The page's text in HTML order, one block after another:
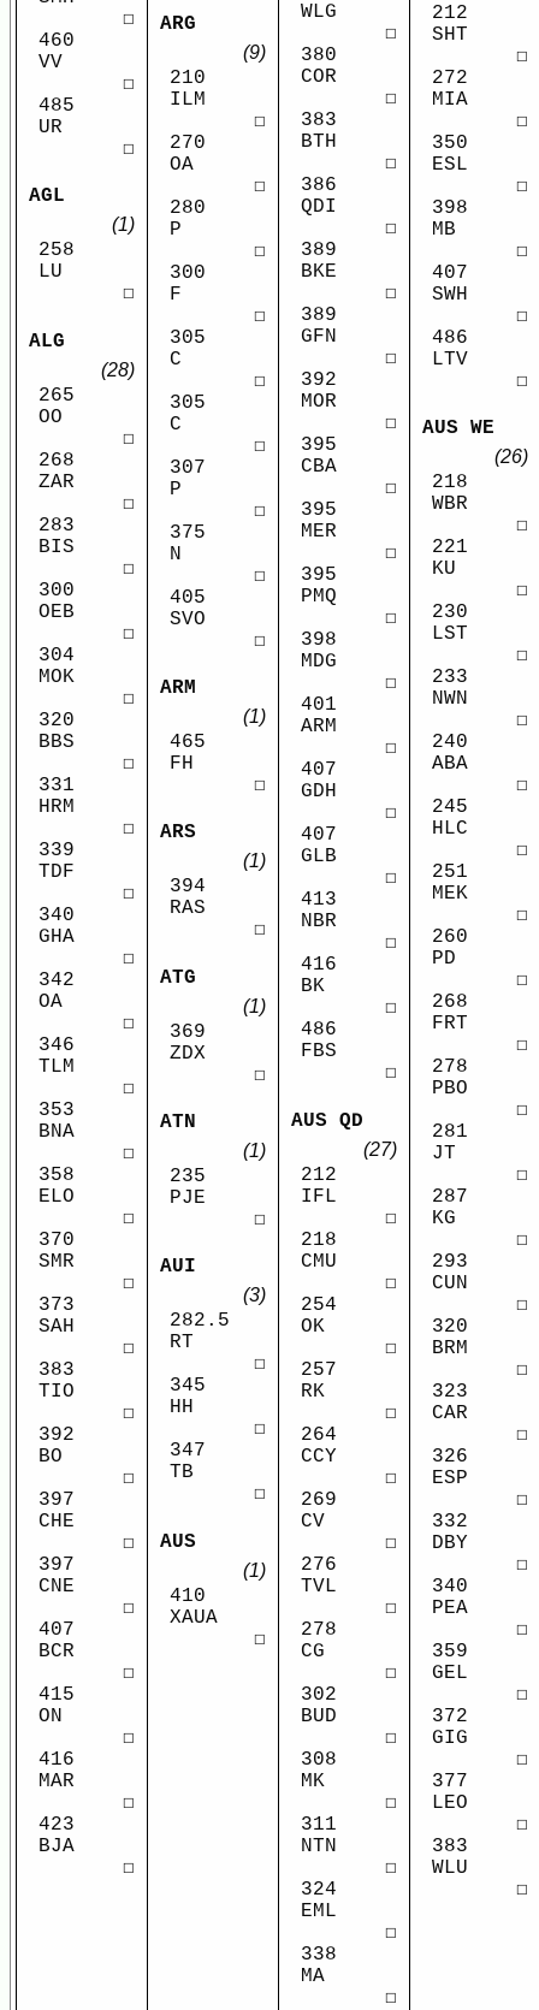
☐
460
VV
☐
485
UR
☐
AGL
(1)
258
LU
☐
ALG
(28)
265
OO
☐
268
ZAR
☐
283
BIS
☐
300
OEB
☐
304
MOK
☐
320
BBS
☐
331
HRM
☐
339
TDF
☐
340
GHA
☐
342
OA
☐
346
TLM
☐
353
BNA
☐
358
ELO
☐
370
SMR
☐
373
SAH
☐
383
TIO
☐
392
BO
☐
397
CHE
☐
397
CNE
☐
407
BCR
☐
415
ON
☐
416
MAR
☐
423
BJA
☐
ARG
(9)
210
ILM
☐
270
OA
☐
280
P
☐
300
F
☐
305
C
☐
305
C
☐
307
P
☐
375
N
☐
405
SVO
☐
ARM
(1)
465
FH
☐
ARS
(1)
394
RAS
☐
ATG
(1)
369
ZDX
☐
ATN
(1)
235
PJE
☐
AUI
(3)
282.5
RT
☐
345
HH
☐
347
TB
☐
AUS
(1)
410
XAUA
☐
WLG
☐
380
COR
☐
383
BTH
☐
386
QDI
☐
389
BKE
☐
389
GFN
☐
392
MOR
☐
395
CBA
☐
395
MER
☐
395
PMQ
☐
398
MDG
☐
401
ARM
☐
407
GDH
☐
407
GLB
☐
413
NBR
☐
416
BK
☐
486
FBS
☐
AUS QD
(27)
212
IFL
☐
218
CMU
☐
254
OK
☐
257
RK
☐
264
CCY
☐
269
CV
☐
276
TVL
☐
278
CG
☐
302
BUD
☐
308
MK
☐
311
NTN
☐
324
EML
☐
338
MA
☐
212
SHT
☐
272
MIA
☐
350
ESL
☐
398
MB
☐
407
SWH
☐
486
LTV
☐
AUS WE
(26)
218
WBR
☐
221
KU
☐
230
LST
☐
233
NWN
☐
240
ABA
☐
245
HLC
☐
251
MEK
☐
260
PD
☐
268
FRT
☐
278
PBO
☐
281
JT
☐
287
KG
☐
293
CUN
☐
320
BRM
☐
323
CAR
☐
326
ESP
☐
332
DBY
☐
340
PEA
☐
359
GEL
☐
372
GIG
☐
377
LEO
☐
383
WLU
☐